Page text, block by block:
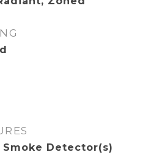
Detector(s)